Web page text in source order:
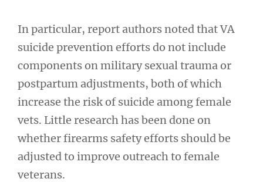
In particular, report authors noted that VA
suicide prevention efforts do not include
components on military sexual trauma or
postpartum adjustments, both of which
increase the risk of suicide among female
vets. Little research has been done on
whether firearms safety efforts should be
adjusted to improve outreach to female
veterans.